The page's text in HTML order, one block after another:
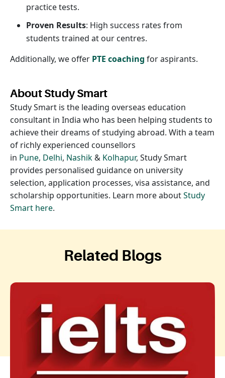
practice tests.
Proven Results: High success rates from
students trained at our centres.
Additionally, we offer PTE coaching for aspirants.
About Study Smart
Study Smart is the leading overseas education
consultant in India who has been helping students to
achieve their dreams of studying abroad. With a team
of richly experienced counsellors
in Pune, Delhi, Nashik& Kolhapur, Study Smart
provides personalised guidance on university
selection, application processes, visa assistance, and
scholarship opportunities. Learn more aboutStudy
Smart here.
Related Blogs